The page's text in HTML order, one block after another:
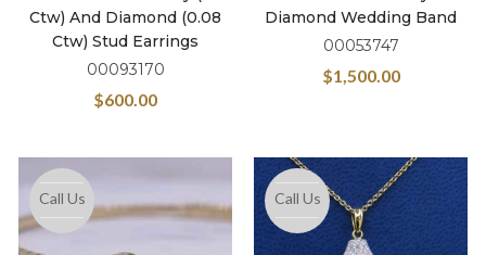
Ctw) And Diamond (0.08
Ctw) Stud Earrings
00093170
$600.00
Diamond Wedding Band
00053747
$1,500.00
Call Us Call Us